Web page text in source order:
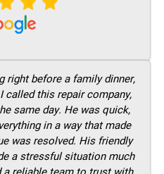
right before a family dinner,
called this repair company,
same day. He was quick,
in a way that made
was resolved. His friendly
a stressful situation much